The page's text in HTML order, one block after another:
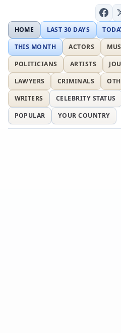
HOME LAST 30 DAYS
THIS MONTH
ACTORS
POLITICIANS
ARTISTS
LAWYERS
CRIMINALS
WRITERS
CELEBRITY STATUS
POPULAR
YOUR COUNTRY